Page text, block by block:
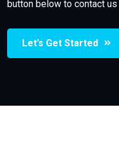
button below to contact
Let’s Get Started